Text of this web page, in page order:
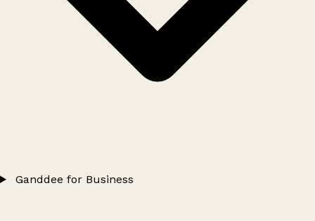
Ganddee for Business